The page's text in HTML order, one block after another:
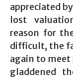
appreciated
lost
reason for
difficult, the
again to
gladdened